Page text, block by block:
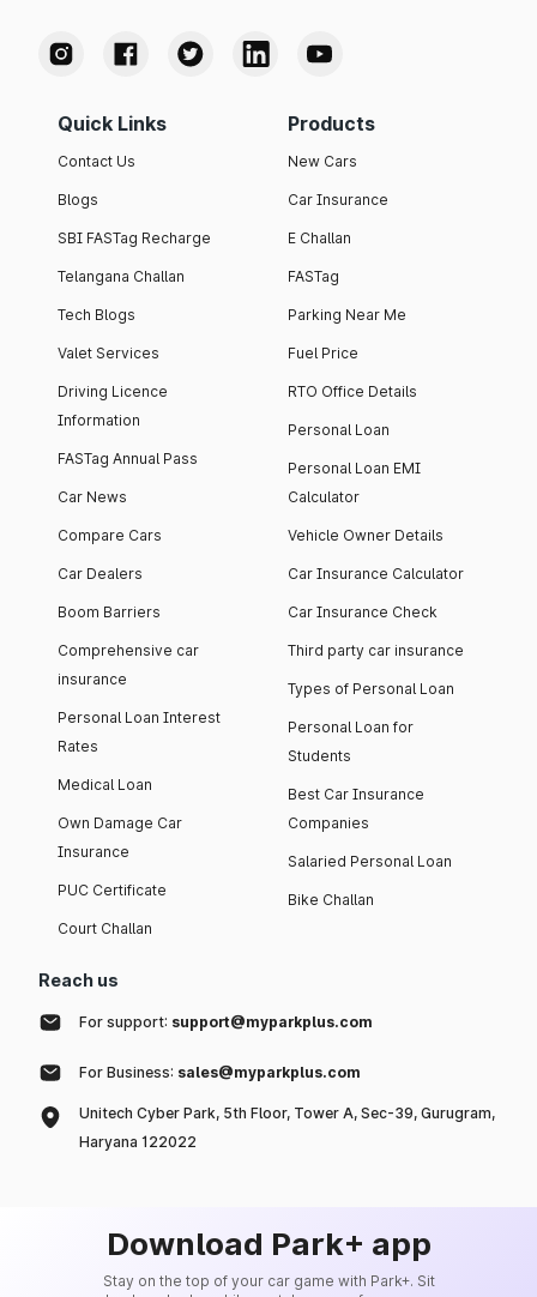
Quick Links
Contact Us
Blogs
SBI FASTag Recharge
Telangana Challan
Tech Blogs
Valet Services
Driving Licence
Information
FASTag Annual Pass
Car News
Compare Cars
Car Dealers
Boom Barriers
Comprehensive car
insurance
Personal Loan Interest
Rates
Medical Loan
Own Damage Car
Insurance
PUC Certificate
Court Challan
Products
New Cars
Car Insurance
E Challan
FASTag
Parking Near Me
Fuel Price
RTO Office Details
Personal Loan
Personal Loan EMI
Calculator
Vehicle Owner Details
Car Insurance Calculator
Car Insurance Check
Third party car insurance
Types of Personal Loan
Personal Loan for
Students
Best Car Insurance
Companies
Salaried Personal Loan
Bike Challan
Reach us
For support: support@myparkplus.com
For Business: sales@myparkplus.com
Unitech Cyber Park, 5th Floor, Tower A, Sec-39, Gurugram,
Haryana 122022
Download Park+ app
Stay on the top of your car game with Park+. Sit